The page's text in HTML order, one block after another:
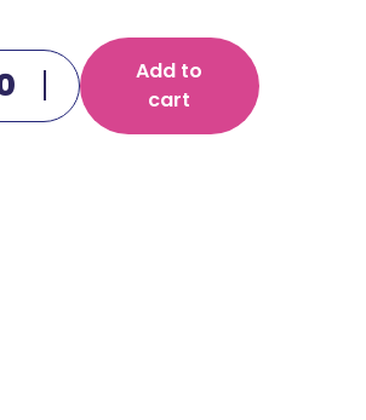
Add to
cart